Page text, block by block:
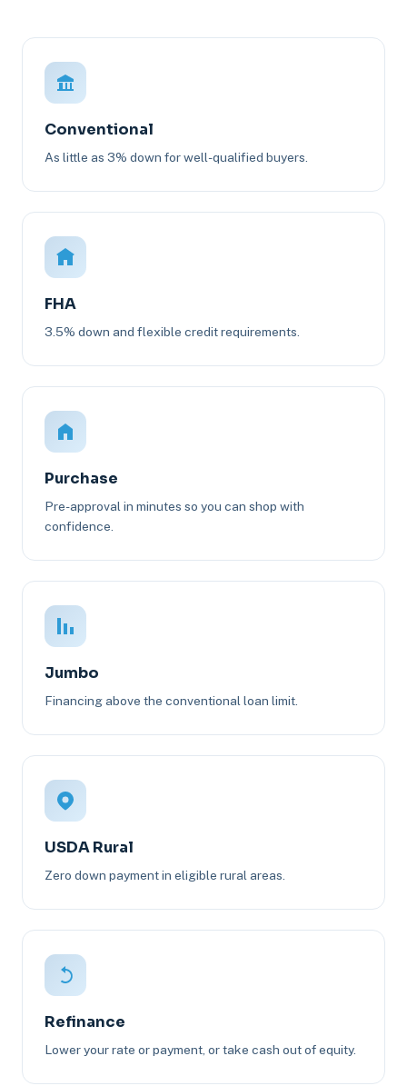
Conventional
As little as 3% down for well-qualified buyers.
FHA
3.5% down and flexible credit requirements.
Purchase
Pre-approval in minutes so you can shop with
confidence.
Jumbo
Financing above the conventional loan limit.
USDA Rural
Zero down payment in eligible rural areas.
Refinance
Lower your rate or payment, or take cash out of equity.